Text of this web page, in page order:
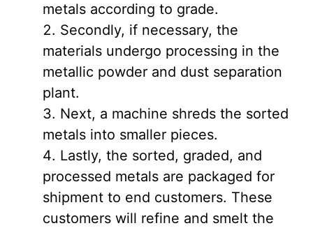
metals according to grade.
Secondly, if necessary, the
materials undergo processing in the
metallic powder and dust separation
plant.
Next, a machine shreds the sorted
metals into smaller pieces.
Lastly, the sorted, graded, and
processed metals are packaged for
shipment to end customers. These
customers will refine and smelt the